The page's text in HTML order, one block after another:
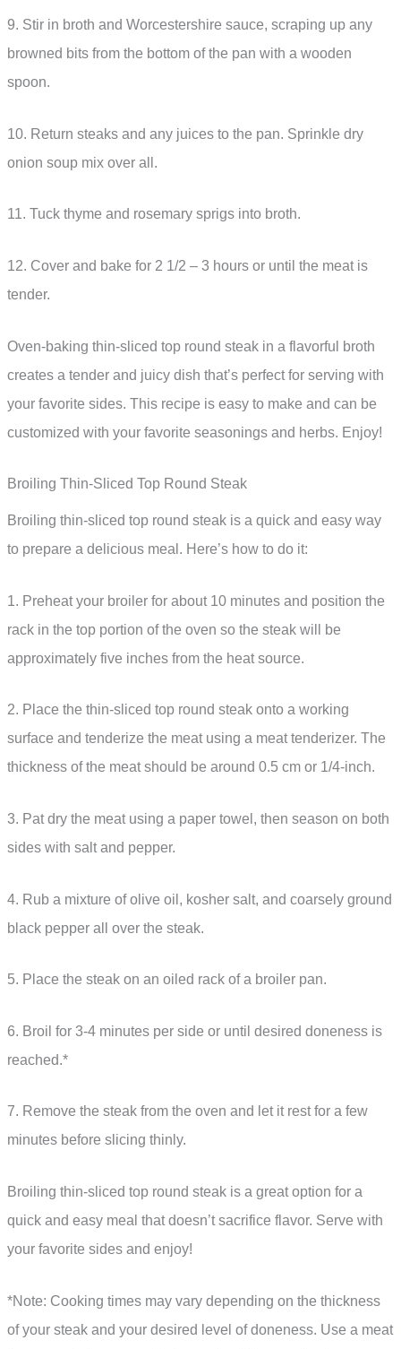
9. Stir in broth and Worcestershire sauce, scraping up any
browned bits from the bottom of the pan with a wooden
spoon.
10. Return steaks and any juices to the pan. Sprinkle dry
onion soup mix over all.
11. Tuck thyme and rosemary sprigs into broth.
12. Cover and bake for 2 1/2 – 3 hours or until the meat is
tender.
Oven-baking thin-sliced top round steak in a flavorful broth
creates a tender and juicy dish that’s perfect for serving with
your favorite sides. This recipe is easy to make and can be
customized with your favorite seasonings and herbs. Enjoy!
Broiling Thin-Sliced Top Round Steak
Broiling thin-sliced top round steak is a quick and easy way
to prepare a delicious meal. Here’s how to do it:
1. Preheat your broiler for about 10 minutes and position the
rack in the top portion of the oven so the steak will be
approximately five inches from the heat source.
2. Place the thin-sliced top round steak onto a working
surface and tenderize the meat using a meat tenderizer. The
thickness of the meat should be around 0.5 cm or 1/4-inch.
3. Pat dry the meat using a paper towel, then season on both
sides with salt and pepper.
4. Rub a mixture of olive oil, kosher salt, and coarsely ground
black pepper all over the steak.
5. Place the steak on an oiled rack of a broiler pan.
6. Broil for 3-4 minutes per side or until desired doneness is
reached.*
7. Remove the steak from the oven and let it rest for a few
minutes before slicing thinly.
Broiling thin-sliced top round steak is a great option for a
quick and easy meal that doesn’t sacrifice flavor. Serve with
your favorite sides and enjoy!
*Note: Cooking times may vary depending on the thickness
of your steak and your desired level of doneness. Use a meat